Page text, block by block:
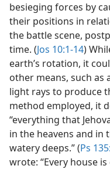
besieging forces by
their positions in
the battle scene,
time. (Jos 10:1-14)
earth’s rotation, it
other means, such
light rays to produce
method employed, it
“everything that
in the heavens and in
watery deeps.” (Ps
wrote: “Every house